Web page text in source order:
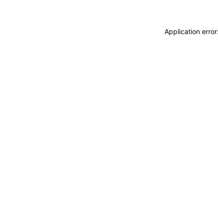
Application